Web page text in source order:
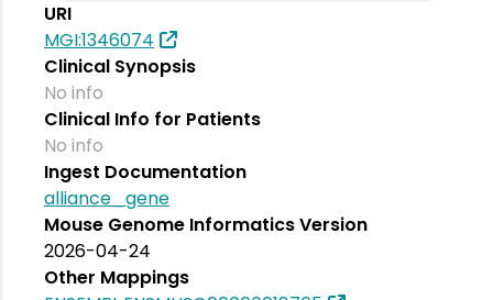
URI
MGI:1346074
Clinical Synopsis
No info
Clinical Info for Patients
No info
Ingest Documentation
alliance_gene
Mouse Genome Informatics Version
2026-04-24
Other Mappings